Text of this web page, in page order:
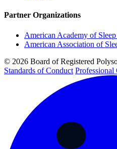
Partner Organizations
American Academy of
American Association of
© 2026 Board of Registered
Standards of Conduct